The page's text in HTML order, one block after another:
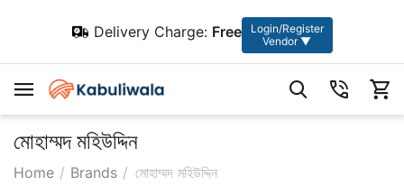
Delivery Charge: Free
Login/Register
Vendor ▼
মোহাম্মদ মহিউদ্দিন
Home / Brands / মোহাম্মদ মহিউদ্দিন